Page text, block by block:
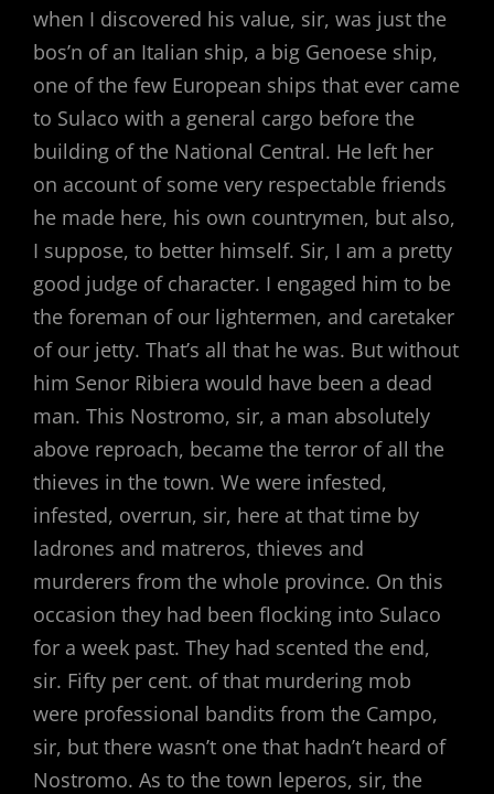
when I discovered his value, sir, was just the
bos’n of an Italian ship, a big Genoese ship,
one of the few European ships that ever came
to Sulaco with a general cargo before the
building of the National Central. He left her
on account of some very respectable friends
he made here, his own countrymen, but also,
I suppose, to better himself. Sir, I am a pretty
good judge of character. I engaged him to be
the foreman of our lightermen, and caretaker
of our jetty. That’s all that he was. But without
him Senor Ribiera would have been a dead
man. This Nostromo, sir, a man absolutely
above reproach, became the terror of all the
thieves in the town. We were infested,
infested, overrun, sir, here at that time by
ladrones and matreros, thieves and
murderers from the whole province. On this
occasion they had been flocking into Sulaco
for a week past. They had scented the end,
sir. Fifty per cent. of that murdering mob
were professional bandits from the Campo,
sir, but there wasn’t one that hadn’t heard of
Nostromo. As to the town leperos, sir, the